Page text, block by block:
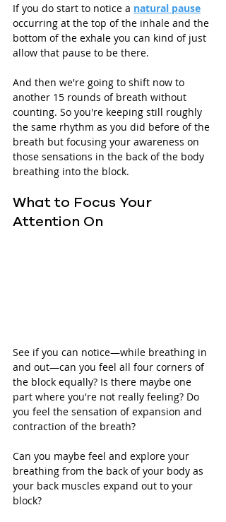
If you do start to notice a natural pause
occurring at the top of the inhale and the
bottom of the exhale you can kind of just
allow that pause to be there.
And then we're going to shift now to
another 15 rounds of breath without
counting. So you're keeping still roughly
the same rhythm as you did before of the
breath but focusing your awareness on
those sensations in the back of the body
breathing into the block.
What to Focus Your
Attention On
See if you can notice—while breathing in
and out—can you feel all four corners of
the block equally? Is there maybe one
part where you're not really feeling? Do
you feel the sensation of expansion and
contraction of the breath?
Can you maybe feel and explore your
breathing from the back of your body as
your back muscles expand out to your
block?